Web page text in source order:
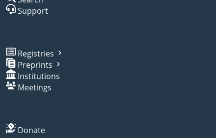
Support
Registries
Preprints
Institutions
Meetings
Donate